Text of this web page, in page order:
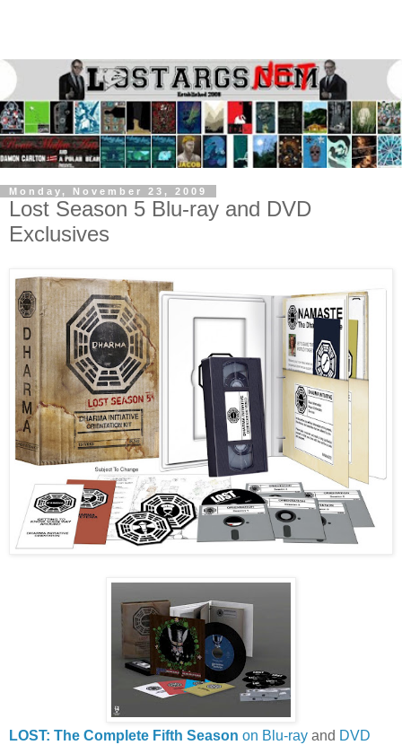
Monday, November 23, 2009
Lost Season 5 Blu-ray and DVD
Exclusives
LOST: The Complete Fifth Season on Blu-ray and DVD